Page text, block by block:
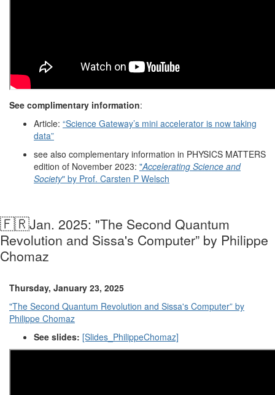
See complimentary information:
Article: “Science Gateway’s mini accelerator is now taking
data”
see also complementary information in PHYSICS MATTERS
edition of November 2023: "Accelerating Science and
Society" by Prof. Carsten P Welsch
🇫🇷Jan. 2025: "The Second Quantum
Revolution and Sissa's Computer” by Philippe
Chomaz
Thursday, January 23, 2025
"The Second Quantum Revolution and Sissa's Computer” by
Philippe Chomaz
See slides: [Slides_PhilippeChomaz]